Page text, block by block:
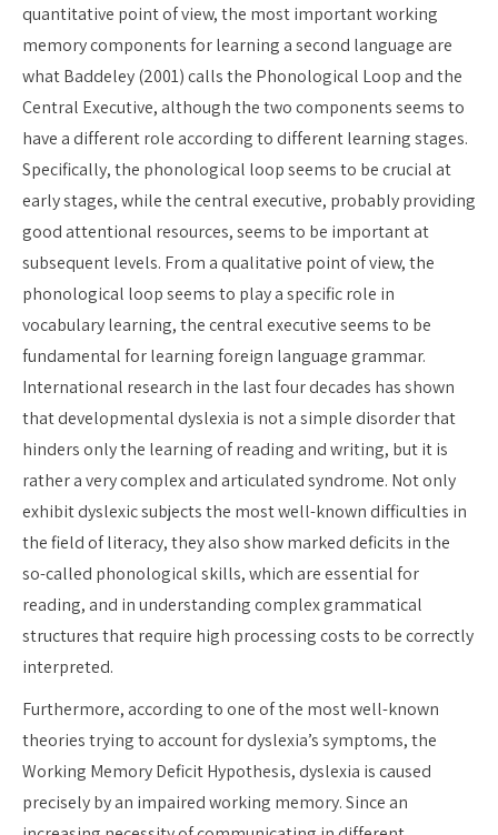
quantitative point of view, the most important working
memory components for learning a second language are
what Baddeley (2001) calls the Phonological Loop and the
Central Executive, although the two components seems to
have a different role according to different learning stages.
Specifically, the phonological loop seems to be crucial at
early stages, while the central executive, probably providing
good attentional resources, seems to be important at
subsequent levels. From a qualitative point of view, the
phonological loop seems to play a specific role in
vocabulary learning, the central executive seems to be
fundamental for learning foreign language grammar.
International research in the last four decades has shown
that developmental dyslexia is not a simple disorder that
hinders only the learning of reading and writing, but it is
rather a very complex and articulated syndrome. Not only
exhibit dyslexic subjects the most well-known difficulties in
the field of literacy, they also show marked deficits in the
so-called phonological skills, which are essential for
reading, and in understanding complex grammatical
structures that require high processing costs to be correctly
interpreted.
Furthermore, according to one of the most well-known
theories trying to account for dyslexia’s symptoms, the
Working Memory Deficit Hypothesis, dyslexia is caused
precisely by an impaired working memory. Since an